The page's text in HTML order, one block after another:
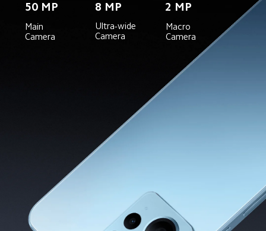
50 MP
Main
Camera
8 MP
Ultra-wide
Camera
2 MP
Macro
Camera